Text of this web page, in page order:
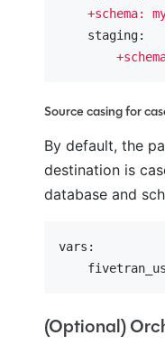
+schema:
    staging:
Source casing for
By default, the
destination is
database and
vars:
(Optional)